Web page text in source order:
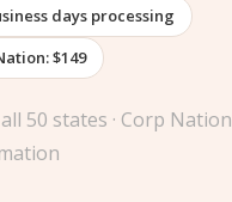
days processing
$149
50 states · Corp Nation